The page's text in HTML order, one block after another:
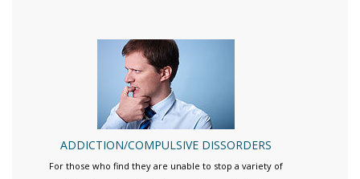
ADDICTION/COMPULSIVE DISSORDERS
For those who find they are unable to stop a variety of